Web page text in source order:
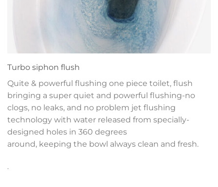
Turbo siphon flush
Quite & powerful flushing one piece toilet, flush
bringing a super quiet and powerful flushing-no
clogs, no leaks, and no problem jet flushing
technology with water released from specially-
designed holes in 360 degrees
around, keeping the bowl always clean and fresh.
.